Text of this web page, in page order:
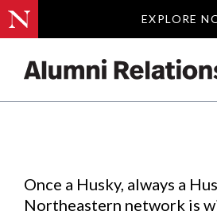
EXPLORE
EXPLORE
Events.
Once a Husky, always a
Northeastern network is